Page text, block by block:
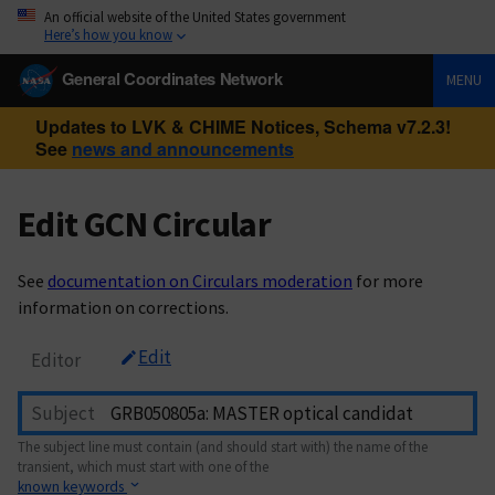
An official website of the United States government
Here’s how you know
General Coordinates Network MENU
Updates to LVK & CHIME Notices, Schema v7.2.3!
See news and announcements
Edit GCN Circular
See documentation on Circulars moderation for more
information on corrections.
Editor Edit
Subject
The subject line must contain (and should start with) the name of the
transient, which must start with one of the
known keywords